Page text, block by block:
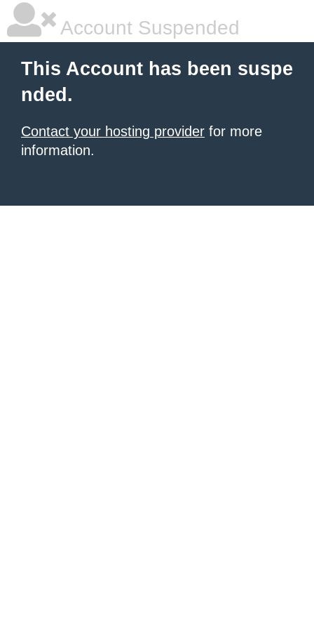
Account Suspended
This Account has been suspe
nded.
Contact your hosting provider for more
information.